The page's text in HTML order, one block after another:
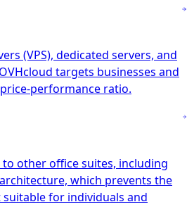
(VPS), dedicated servers, and
targets businesses and
performance ratio.
other office suites, including
which prevents the
for individuals and